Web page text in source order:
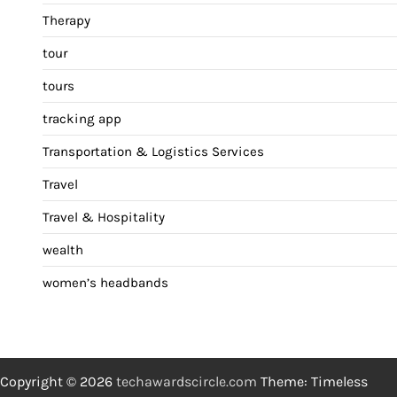
Therapy
tour
tours
tracking app
Transportation & Logistics Services
Travel
Travel & Hospitality
wealth
women’s headbands
Copyright © 2026 techawardscircle.com Theme: Timeless